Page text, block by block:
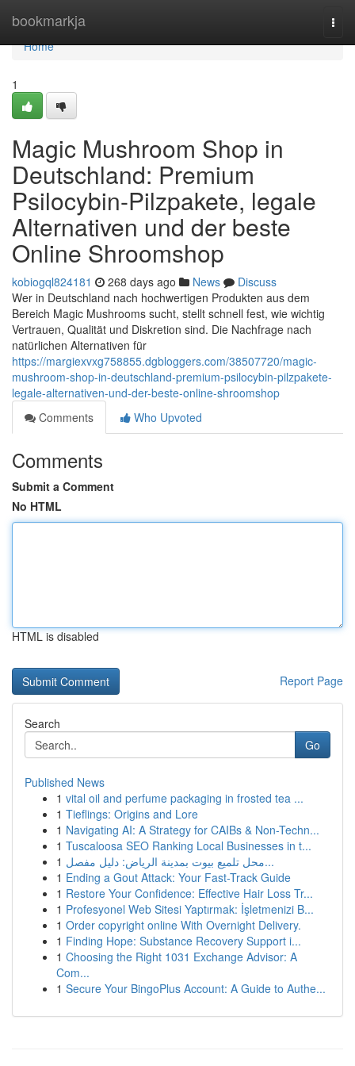
bookmarkja
Home
Home
1
Magic Mushroom Shop in
Deutschland: Premium
Psilocybin-Pilzpakete, legale
Alternativen und der beste
Online Shroomshop
kobiogql824181 268 days ago News
Discuss
Wer in Deutschland nach hochwertigen Produkten aus dem
Bereich Magic Mushrooms sucht, stellt schnell fest, wie wichtig
Vertrauen, Qualität und Diskretion sind. Die Nachfrage nach
natürlichen Alternativen für
https://margiexvxg758855.dgbloggers.com/38507720/magic-
mushroom-shop-in-deutschland-premium-psilocybin-pilzpakete-
legale-alternativen-und-der-beste-online-shroomshop
Comments
Who Upvoted
Comments
Submit a Comment
No HTML
HTML is disabled
Report Page
Search
Go
Published News
1 vital oil and perfume packaging in frosted tea ...
1 Tieflings: Origins and Lore
1 Navigating AI: A Strategy for CAIBs & Non-Techn...
1 Tuscaloosa SEO Ranking Local Businesses in t...
1
محل تلميع بيوت بمدينة الرياض: دليل مفصل...
1 Ending a Gout Attack: Your Fast-Track Guide
1 Restore Your Confidence: Effective Hair Loss Tr...
1 Profesyonel Web Sitesi Yaptırmak: İşletmenizi B...
1 Order copyright online With Overnight Delivery.
1 Finding Hope: Substance Recovery Support i...
1 Choosing the Right 1031 Exchange Advisor: A
Com...
1 Secure Your BingoPlus Account: A Guide to Authe...